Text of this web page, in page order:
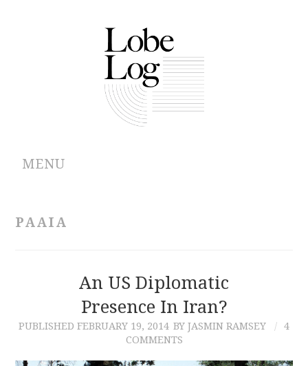
MENU
CONTRIBUTIONS
PAAIA
An US Diplomatic
Presence In Iran?
PUBLISHED FEBRUARY 19, 2014 BY JASMIN RAMSEY
4
COMMENTS